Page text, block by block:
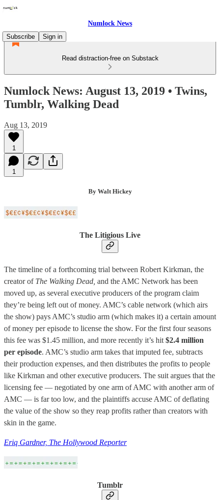
Numlock News
Subscribe
Sign in
Read distraction-free on Substack
Numlock News: August 13, 2019 • Twins,
Tumblr, Walking Dead
Aug 13, 2019
1
1
By Walt Hickey
The Litigious Live
The timeline of a forthcoming trial between Robert Kirkman, the
creator of The Walking Dead, and the AMC Network has been
moved up, as several executive producers of the program claim
they’re being left out of money. AMC’s cable network (which airs
the show) pays AMC’s studio arm (which makes it) a certain amount
of money per episode to license the show. For the first four seasons
this fee was $1.45 million, and more recently it’s hit $2.4 million
per episode. AMC’s studio arm takes that imputed fee, subtracts
their production expenses, and then distributes the profits to people
like Kirkman and other executive producers. The suit argues that the
licensing fee — negotiated by one arm of AMC with another arm of
AMC — is far too low, and the plaintiffs accuse AMC of deflating
the value of the show so they reap profits rather than creators with
skin in the game.
Eriq Gardner, The Hollywood Reporter
Tumblr